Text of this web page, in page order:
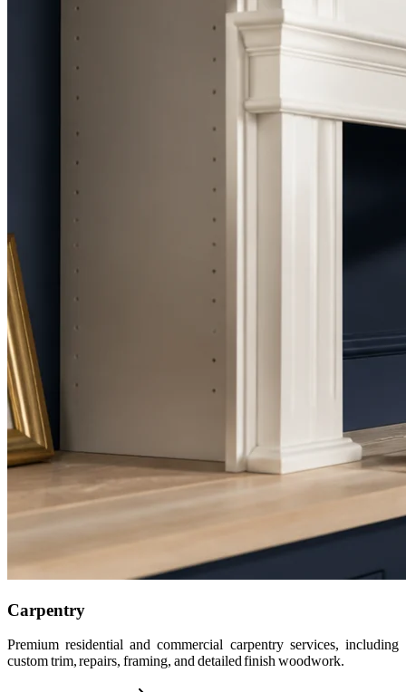
Carpentry
Premium residential and commercial carpentry services, including
custom trim, repairs, framing, and detailed finish woodwork.